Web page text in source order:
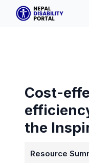
Cost-
the
Resource